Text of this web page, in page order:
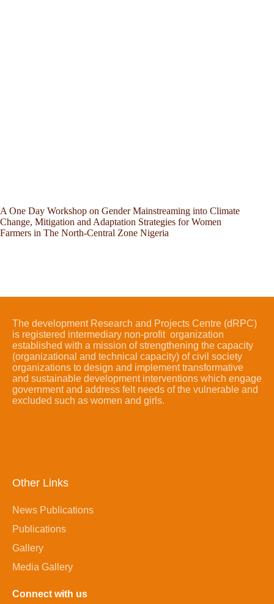
A One Day Workshop on Gender Mainstreaming into Climate
Change, Mitigation and Adaptation Strategies for Women
Farmers in The North-Central Zone Nigeria
The development Research and Projects Centre (dRPC)
is registered intermediary non-profit organization
established with a mission of strengthening the capacity
(organizational and technical capacity) of civil society
organizations to design and implement transformative
and sustainable development interventions which engage
government and address felt needs of the vulnerable and
excluded such as women and girls.
Other Links
News Publications
Publications
Gallery
Media Gallery
Connect with us